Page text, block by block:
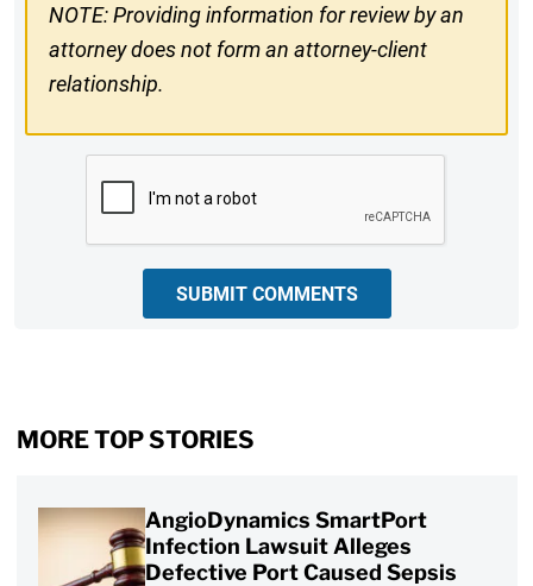
NOTE: Providing information for review by an
attorney does not form an attorney-client
relationship.
SUBMIT COMMENTS
MORE TOP STORIES
AngioDynamics SmartPort
Infection Lawsuit Alleges
Defective Port Caused Sepsis